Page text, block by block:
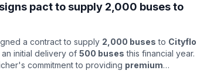
pact to supply 2,000 buses to
a contract to supply 2,000 buses to Cityflo
initial delivery of 500 buses this financial year.
commitment to providing premium